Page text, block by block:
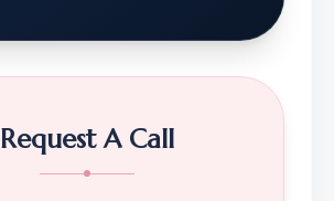
Request A Call